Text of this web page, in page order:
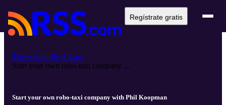
Regístrate gratis
There Auto Be A Law
Start your own robo-taxi company ...
Start your own robo-taxi company with Phil Koopman